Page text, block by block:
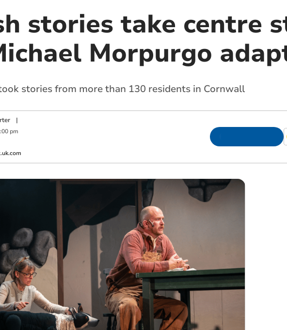
stories take centre
Morpurgo
stories from more than 130 residents in Cornwall
|
pm